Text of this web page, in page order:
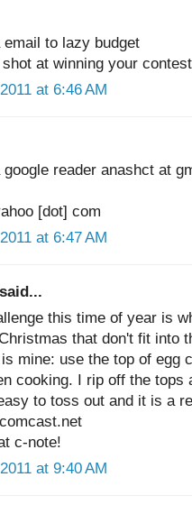
to lazy budget
at winning your
at 6:46 AM
reader anashct at
[dot] com
at 6:47 AM
this time of year is
that don't fit into
mine: use the top of egg
cooking. I rip off the tops
to toss out and it is a
c-note!
at 9:40 AM